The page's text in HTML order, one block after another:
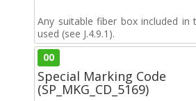
Any suitable fiber box included in
used (see J.4.9.1).
00
Special Marking Code
(SP_MKG_CD_5169)